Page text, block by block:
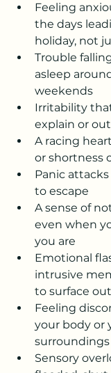
Feeling
the days
holiday, not
Trouble
asleep
weekends
Irritability
explain or
A racing
or shortness
Panic
to escape
A sense of
even when
you are
Emotional
intrusive
to surface
Feeling
your body or
surroundings
Sensory